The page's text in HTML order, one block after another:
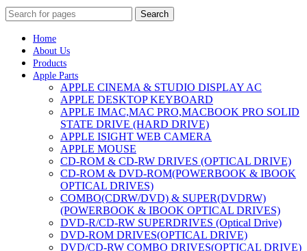
Search
Home
About Us
Products
Apple Parts
APPLE CINEMA & STUDIO DISPLAY AC
APPLE DESKTOP KEYBOARD
APPLE IMAC,MAC PRO,MACBOOK PRO SOLID
STATE DRIVE (HARD DRIVE)
APPLE ISIGHT WEB CAMERA
APPLE MOUSE
CD-ROM & CD-RW DRIVES (OPTICAL DRIVE)
CD-ROM & DVD-ROM(POWERBOOK & IBOOK
OPTICAL DRIVES)
COMBO(CDRW/DVD) & SUPER(DVDRW)
(POWERBOOK & IBOOK OPTICAL DRIVES)
DVD-R/CD-RW SUPERDRIVES (Optical Drive)
DVD-ROM DRIVES(OPTICAL DRIVE)
DVD/CD-RW COMBO DRIVES(OPTICAL DRIVE)